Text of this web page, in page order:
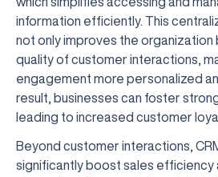
information efficiently. This
not only improves the organization
quality of customer interactions,
engagement more personalized
result, businesses can foster
leading to increased customer
Beyond customer interactions,
significantly boost sales efficiency